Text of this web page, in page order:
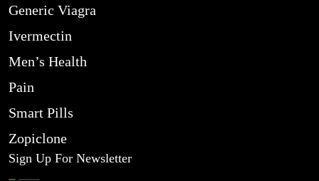
Generic Viagra
Ivermectin
Men’s Health
Pain
Smart Pills
Zopiclone
Sign Up For Newsletter